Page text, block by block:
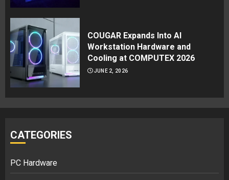
COUGAR Expands Into AI
Workstation Hardware and
Cooling at COMPUTEX 2026
JUNE 2, 2026
CATEGORIES
PC Hardware